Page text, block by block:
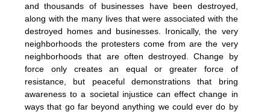
and thousands of businesses have been destroyed,
along with the many lives that were associated with the
destroyed homes and businesses. Ironically, the very
neighborhoods the protesters come from are the very
neighborhoods that are often destroyed. Change by
force only creates an equal or greater force of
resistance, but peaceful demonstrations that bring
awareness to a societal injustice can effect change in
ways that go far beyond anything we could ever do by